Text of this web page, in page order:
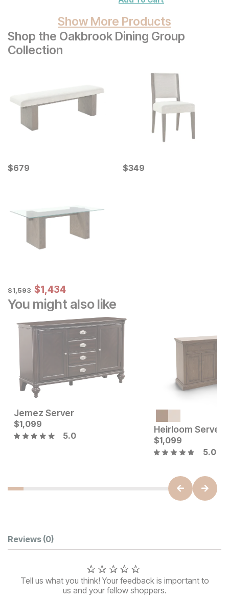
Show More Products
Shop the Oakbrook Dining Group
Collection
Current Price
$679
$679 Current Price
$349
$349
Original Price:
$1593
$1,593 Sale Price:
$1434
$1,434
You might also like
Current Price
$1499
Jemez Server
Current Price
$1099
$1,099
5.0
Heirloom Server
$1,099
5.0
Customer Reviews
Reviews (0)
Tell us what you think! Your feedback is important to
us and your fellow shoppers.